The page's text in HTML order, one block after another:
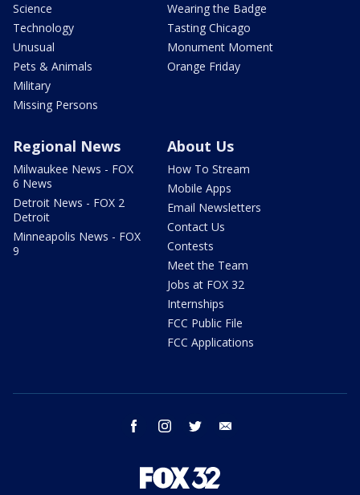
Science
Technology
Unusual
Pets & Animals
Military
Missing Persons
Wearing the Badge
Tasting Chicago
Monument Moment
Orange Friday
Regional News
Milwaukee News - FOX
6 News
Detroit News - FOX 2
Detroit
Minneapolis News - FOX
9
About Us
How To Stream
Mobile Apps
Email Newsletters
Contact Us
Contests
Meet the Team
Jobs at FOX 32
Internships
FCC Public File
FCC Applications
facebook instagram twitter